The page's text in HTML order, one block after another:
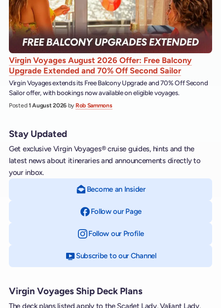
Virgin Voyages August 2026 Offer: Free Balcony
Upgrade Extended and 70% Off Second Sailor
Virgin Voyages extends its Free Balcony Upgrade and 70% Off Second
Sailor offer, with bookings now available on eligible voyages.
Posted1 August 2026 by Rob Sammons
Stay Updated
Get exclusive Virgin Voyages® cruise guides, hints and the
latest news about itineraries and announcements directly to
your inbox.
Become an Insider
Follow our Page
Follow our Profileon Instagram
Subscribe to our Channelon YouTube
Virgin Voyages Ship Deck Plans
The deck plans listed apply to the Scarlet Lady, Valiant Lady,